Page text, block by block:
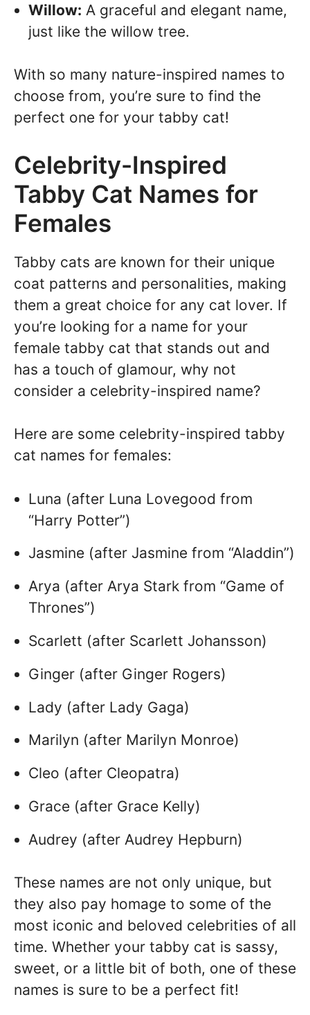
Willow: A graceful and elegant name,
just like the willow tree.
With so many nature-inspired names to
choose from, you’re sure to find the
perfect one for your tabby cat!
Celebrity-Inspired
Tabby Cat Names for
Females
Tabby cats are known for their unique
coat patterns and personalities, making
them a great choice for any cat lover. If
you’re looking for a name for your
female tabby cat that stands out and
has a touch of glamour, why not
consider a celebrity-inspired name?
Here are some celebrity-inspired tabby
cat names for females:
Luna (after Luna Lovegood from
“Harry Potter”)
Jasmine (after Jasmine from “Aladdin”)
Arya (after Arya Stark from “Game of
Thrones”)
Scarlett (after Scarlett Johansson)
Ginger (after Ginger Rogers)
Lady (after Lady Gaga)
Marilyn (after Marilyn Monroe)
Cleo (after Cleopatra)
Grace (after Grace Kelly)
Audrey (after Audrey Hepburn)
These names are not only unique, but
they also pay homage to some of the
most iconic and beloved celebrities of all
time. Whether your tabby cat is sassy,
sweet, or a little bit of both, one of these
names is sure to be a perfect fit!